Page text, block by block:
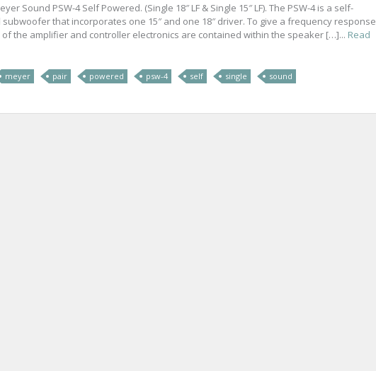
Sound PSW-4 Self Powered. (Single 18″ LF & Single 15″ LF). The PSW-4 is a self-
that incorporates one 15″ and one 18″ driver. To give a frequency response
of the amplifier and controller electronics are contained within the speaker […]... Read
meyer pair powered psw-4 self single sound